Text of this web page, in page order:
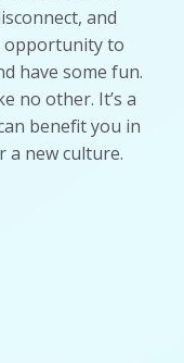
and
opportunity to
have some fun.
no other. It’s a
benefit you in
a new culture.